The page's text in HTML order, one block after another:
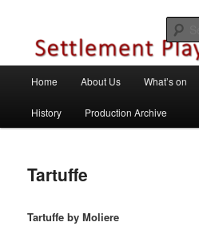
Settlement Players
Home About Us What’s on
History Production Archive
Tartuffe
Tartuffe by Moliere